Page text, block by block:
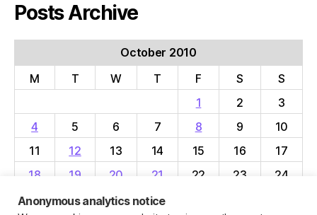
Posts Archive
October 2010
M
T W T F S
S
1
2
3
4
5 6 7 8 9
10
11
12 13 14 15 16
17
18
19 20 21 22 23
24
25
26 27 28
Anonymous analytics notice